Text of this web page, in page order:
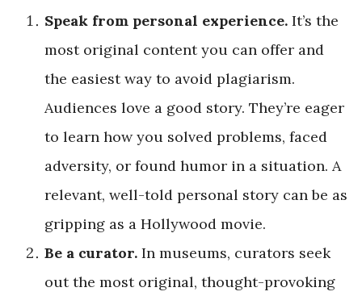
Speak from personal experience. It’s the
most original content you can offer and
the easiest way to avoid plagiarism.
Audiences love a good story. They’re eager
to learn how you solved problems, faced
adversity, or found humor in a situation. A
relevant, well-told personal story can be as
gripping as a Hollywood movie.
Be a curator. In museums, curators seek
out the most original, thought-provoking